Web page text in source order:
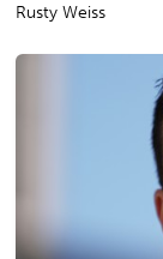
Rusty Weiss